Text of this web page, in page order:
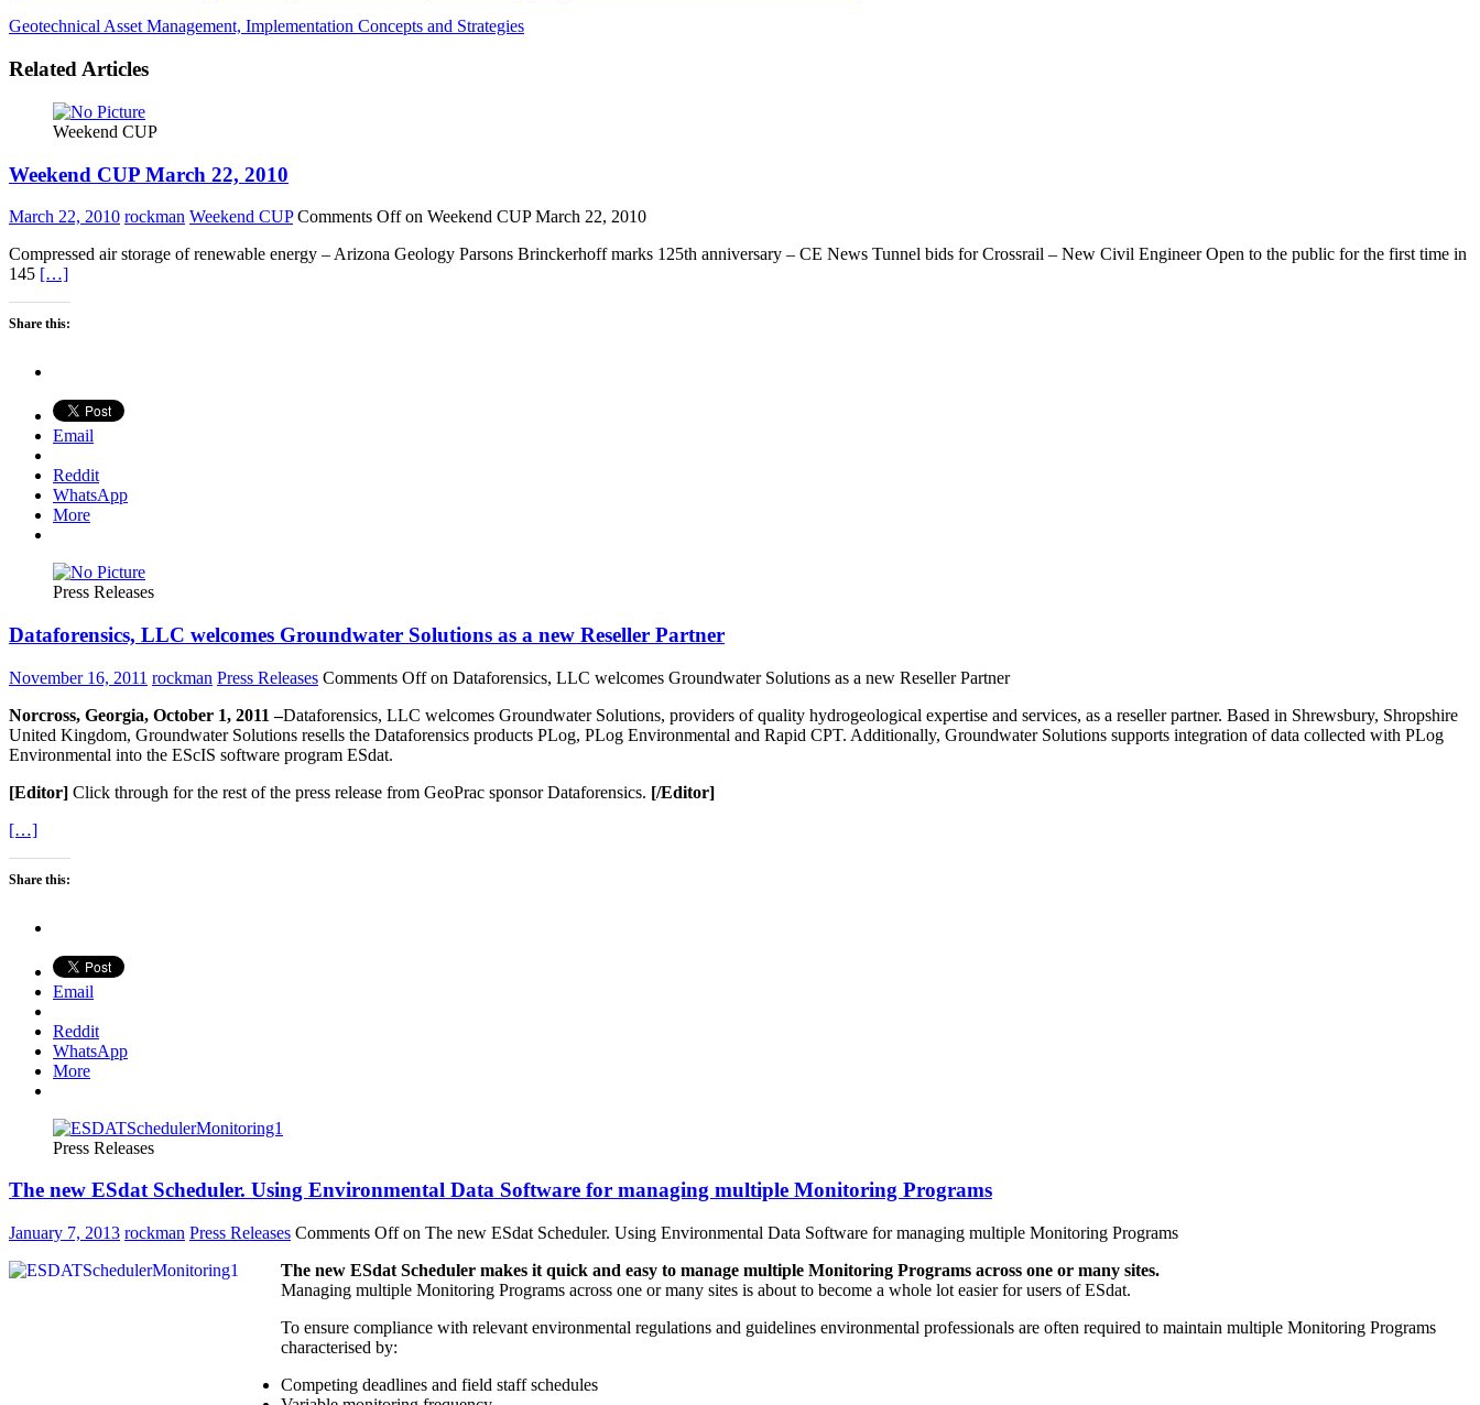
Geotechnical Asset Management, Implementation Concepts and Strategies
Related Articles
Weekend CUP
Weekend CUP March 22, 2010
March 22, 2010 rockman Weekend CUP Comments Offon Weekend CUP March 22, 2010
Compressed air storage of renewable energy – Arizona Geology Parsons Brinckerhoff marks 125th anniversary – CE News Tunnel bids for Crossrail – New Civil Engineer Open to the public for the first time in
145 […]
Share this:
Email
Reddit
WhatsApp
More
Press Releases
Dataforensics, LLC welcomes Groundwater Solutions as a new Reseller Partner
November 16, 2011 rockman Press Releases Comments Offon Dataforensics, LLC welcomes Groundwater Solutions as a new Reseller Partner
Norcross, Georgia, October 1, 2011 –Dataforensics, LLC welcomes Groundwater Solutions, providers of quality hydrogeological expertise and services, as a reseller partner. Based in Shrewsbury, Shropshire
United Kingdom, Groundwater Solutions resells the Dataforensics products PLog, PLog Environmental and Rapid CPT. Additionally, Groundwater Solutions supports integration of data collected with PLog
Environmental into the EScIS software program ESdat.
[Editor] Click through for the rest of the press release from GeoPrac sponsor Dataforensics. [/Editor]
[…]
Share this:
Email
Reddit
WhatsApp
More
Press Releases
The new ESdat Scheduler. Using Environmental Data Software for managing multiple Monitoring Programs
January 7, 2013 rockman Press Releases Comments Offon The new ESdat Scheduler. Using Environmental Data Software for managing multiple Monitoring Programs
The new ESdat Scheduler makes it quick and easy to manage multiple Monitoring Programs across one or many sites.
Managing multiple Monitoring Programs across one or many sites is about to become a whole lot easier for users of ESdat.
To ensure compliance with relevant environmental regulations and guidelines environmental professionals are often required to maintain multiple Monitoring Programs
characterised by:
Competing deadlines and field staff schedules